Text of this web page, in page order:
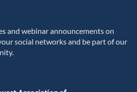
and webinar announcements on
social networks and be part of our